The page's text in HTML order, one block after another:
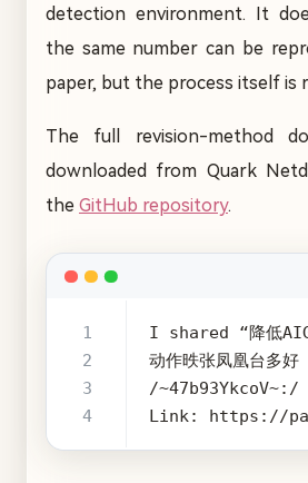
detection environment. It
the same number can be
paper, but the process itself is
The full revision-method
downloaded from Quark
the GitHub repository.
4
动作昳张凤凰台多好
Link: https://